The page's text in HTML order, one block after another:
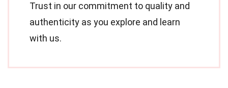
Trust in our commitment to quality and
authenticity as you explore and learn
with us.